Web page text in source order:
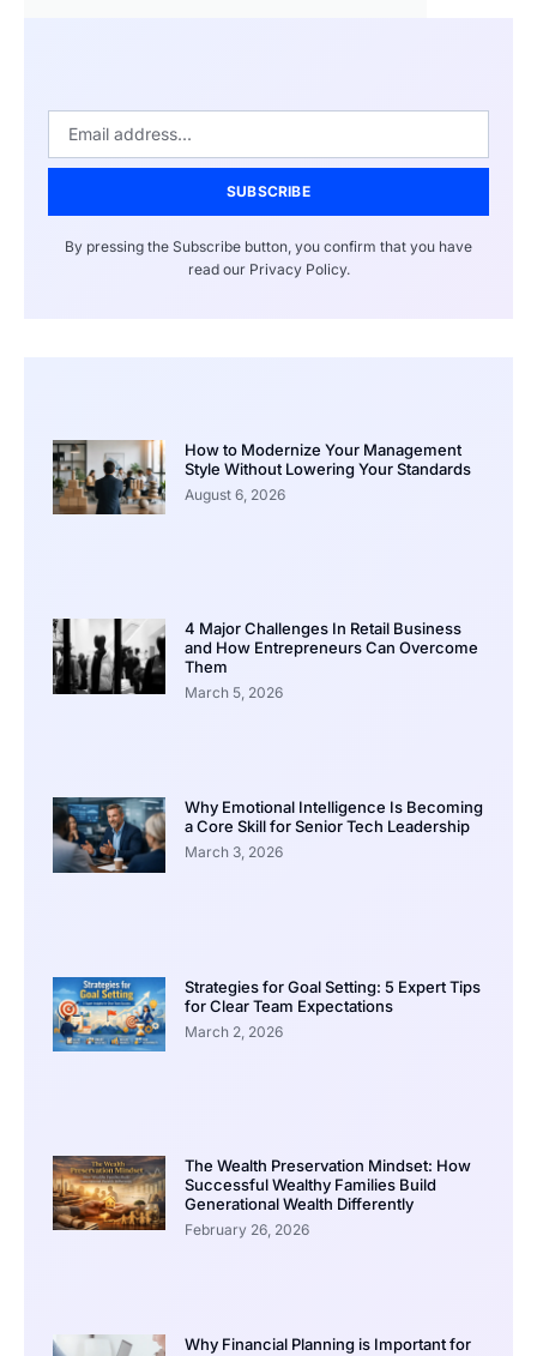
SUBSCRIBE
By pressing the Subscribe button, you confirm that you have
read our Privacy Policy.
How to Modernize Your Management
Style Without Lowering Your Standards
August 6, 2026
4 Major Challenges In Retail Business
and How Entrepreneurs Can Overcome
Them
March 5, 2026
Why Emotional Intelligence Is Becoming
a Core Skill for Senior Tech Leadership
March 3, 2026
Strategies for Goal Setting: 5 Expert Tips
for Clear Team Expectations
March 2, 2026
The Wealth Preservation Mindset: How
Successful Wealthy Families Build
Generational Wealth Differently
February 26, 2026
Why Financial Planning is Important for